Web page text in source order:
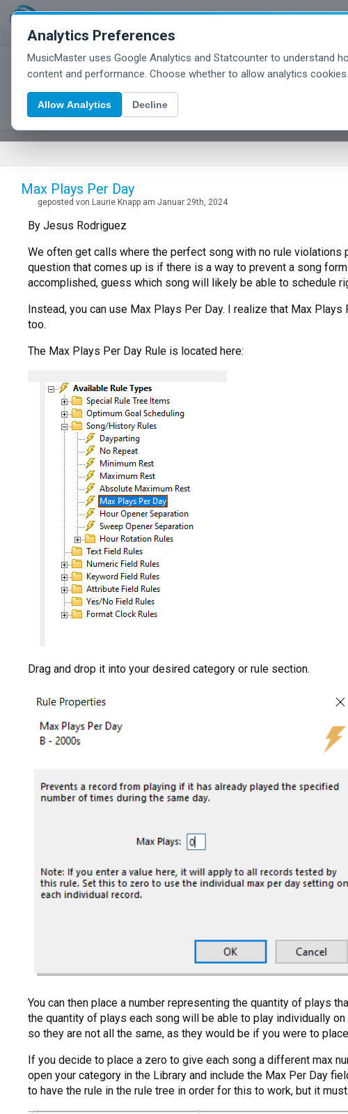
Analytics Preferences
MusicMaster uses Google Analytics and Statcounter to understand
content and performance. Choose whether to allow analytics cookies.
Allow Analytics Decline
MusicMaster Blog
Max Plays Per Day
geposted von Laurie Knapp am Januar 29th, 2024
By Jesus Rodriguez
We often get calls where the perfect song with no rule violations
question that comes up is if there is a way to prevent a song
accomplished, guess which song will likely be able to schedule
Instead, you can use Max Plays Per Day. I realize that Max
too.
The Max Plays Per Day Rule is located here:
Drag and drop it into your desired category or rule section.
You can then place a number representing the quantity of plays
the quantity of plays each song will be able to play individually
so they are not all the same, as they would be if you were to
If you decide to place a zero to give each song a different max
open your category in the Library and include the Max Per Day
to have the rule in the rule tree in order for this to work, but it